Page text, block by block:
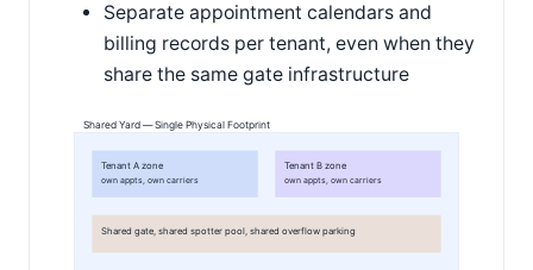
Separate appointment calendars and
billing records per tenant, even when they
share the same gate infrastructure
Shared Yard — Single Physical Footprint
Tenant A zone
own appts, own carriers
Tenant B zone
own appts, own carriers
Shared gate, shared spotter pool, shared overflow parking